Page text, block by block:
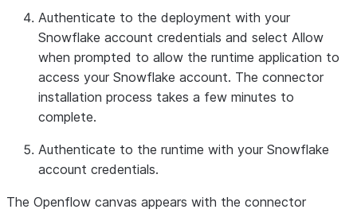
Authenticate to the deployment with your
Snowflake account credentials and select Allow
when prompted to allow the runtime application to
access your Snowflake account. The connector
installation process takes a few minutes to
complete.
Authenticate to the runtime with your Snowflake
account credentials.
The Openflow canvas appears with the connector